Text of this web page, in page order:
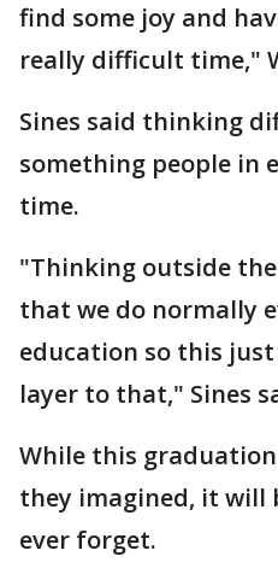
find some joy and
really difficult time,"
Sines said thinking
something people in
time.
"Thinking outside
that we do normally
education so this
layer to that," Sines
While this
they imagined, it will
ever forget.